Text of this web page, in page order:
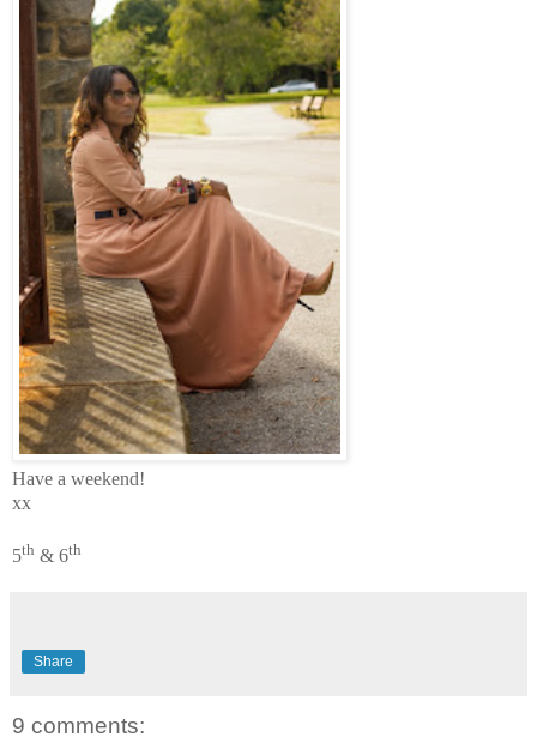
Have a weekend!
xx
5th & 6th
Share
9 comments: